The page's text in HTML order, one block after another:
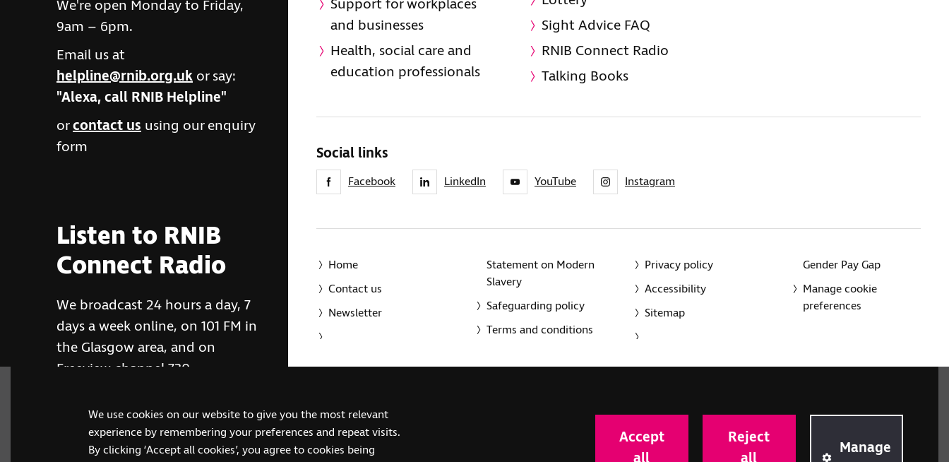
We use cookies on our website to give you the most relevant
experience by remembering your preferences and repeat visits.
By clicking ‘Accept all cookies’, you agree to cookies being
Accept
Reject
Manage
We're open Monday to Friday,
9am – 6pm.
Email us at
helpline@rnib.org.uk or say:
"Alexa, call RNIB Helpline"
orcontact us using our enquiry
form
Listen to RNIB
Connect Radio
We broadcast 24 hours a day, 7
days a week online, on 101 FM in
the Glasgow area, and on
Freeview channel 730
RNIB Connect Radio
Support for workplaces
and businesses
Health, social care and
education professionals
Sight Advice FAQ
RNIB Connect Radio
Talking Books
Social links
Facebook LinkedIn YouTube Instagram
Home
Contact us
Newsletter
Statement on Modern
Slavery
Safeguarding policy
Terms and conditions
Privacy policy
Accessibility
Sitemap
Gender Pay Gap
Manage cookie
preferences
(SC039316). Also operating in Northern Ireland. A company incorporated in England and Wales by Royal Charter
(RC000500). Registered office: The Grimaldi Building, 154a Pentonville Road, London N1 9JE.